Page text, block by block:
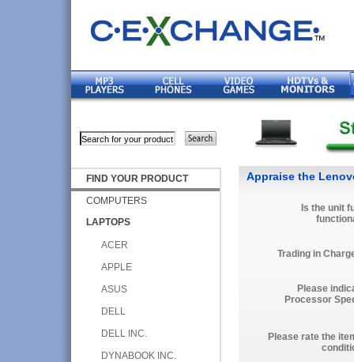
FIND YOUR PRODUCT
COMPUTERS
LAPTOPS
ACER
APPLE
ASUS
DELL
DELL INC.
DYNABOOK INC.
Appraise the
Is the unit
Trading in
Please
Processor
Please rate the